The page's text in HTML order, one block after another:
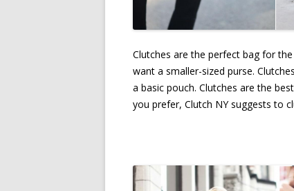
Clutches are the perfect bag for
want a smaller-sized purse.
a basic pouch. Clutches are the
you prefer, Clutch NY suggests to